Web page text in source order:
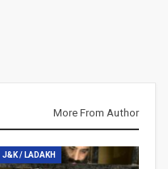
More From Author
J&K / LADAKH